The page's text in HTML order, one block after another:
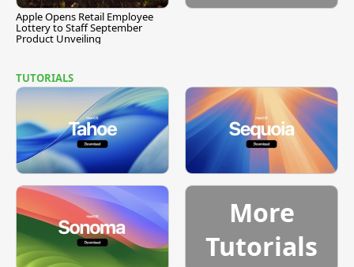
Apple Opens Retail Employee
Lottery to Staff September
Product Unveiling
TUTORIALS
More
Tutorials